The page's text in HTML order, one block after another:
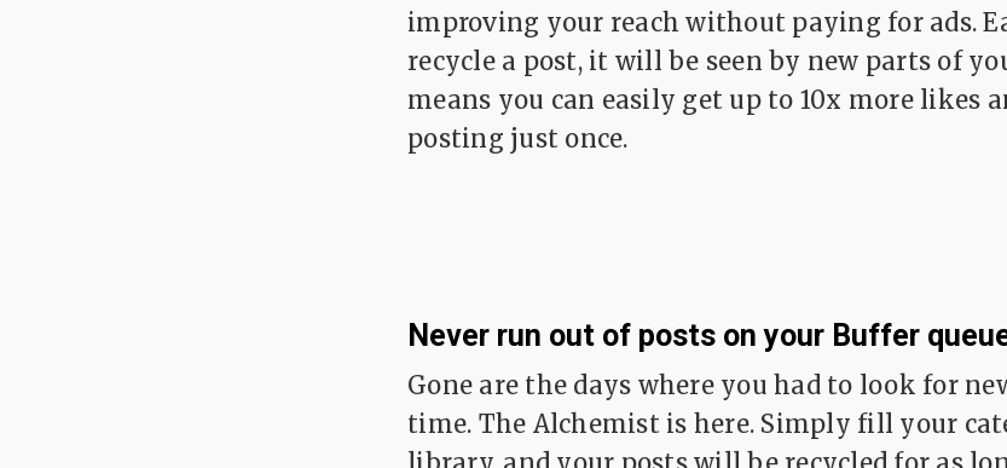
improving your reach without paying for ads.
recycle a post, it will be seen by new parts of
means you can easily get up to 10x more likes
posting just once.
Never run out of posts on your Buffer
Gone are the days where you had to look for
time. The Alchemist is here. Simply fill your